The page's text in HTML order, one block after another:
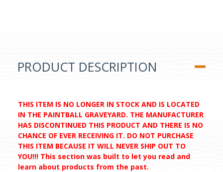
PRODUCT DESCRIPTION
THIS ITEM IS NO LONGER IN STOCK AND IS LOCATED
IN THE PAINTBALL GRAVEYARD. THE MANUFACTURER
HAS DISCONTINUED THIS PRODUCT AND THERE IS NO
CHANCE OF EVER RECEIVING IT. DO NOT PURCHASE
THIS ITEM BECAUSE IT WILL NEVER SHIP OUT TO
YOU!!! This section was built to let you read and
learn about products from the past.